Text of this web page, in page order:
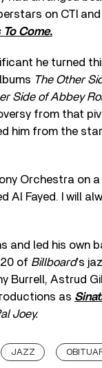
on CTI and
Come.
he turned
The Other
Side of Abbey
from that
him from the
Orchestra on
Al Fayed. I will
and led his own
of Billboard’s
Burrell, Astrud
as
Joey.
JAZZ